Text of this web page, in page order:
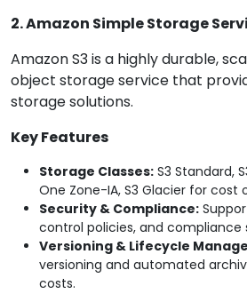
2. Amazon Simple Storage
Amazon S3 is a highly durable,
object storage service that
storage solutions.
Key Features
Storage Classes: S3 Standard,
One Zone-IA, S3 Glacier for cost
Security & Compliance:
control policies, and compliance
Versioning & Lifecycle
versioning and automated
costs.